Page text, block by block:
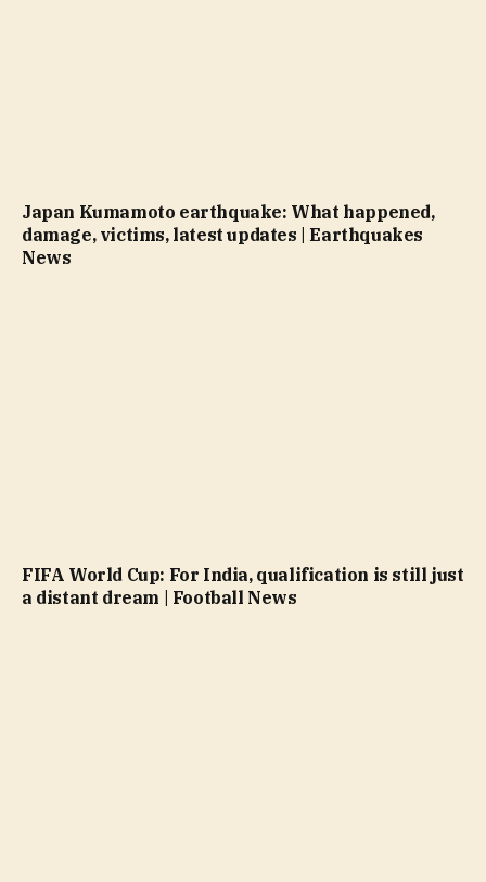
Japan Kumamoto earthquake: What happened,
damage, victims, latest updates | Earthquakes
News
FIFA World Cup: For India, qualification is still just
a distant dream | Football News